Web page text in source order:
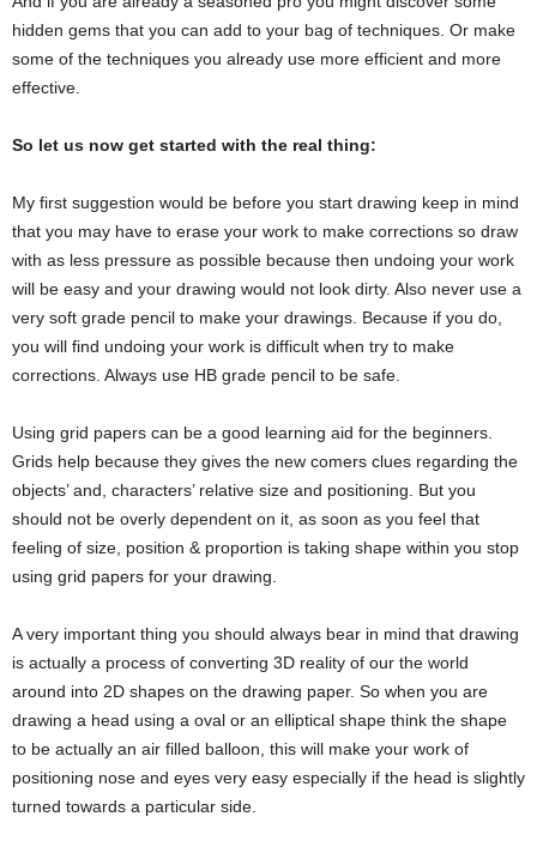
hidden gems that you can add to your bag of techniques. Or make
some of the techniques you already use more efficient and more
effective.
So let us now get started with the real thing:
My first suggestion would be before you start drawing keep in mind
that you may have to erase your work to make corrections so draw
with as less pressure as possible because then undoing your work
will be easy and your drawing would not look dirty. Also never use a
very soft grade pencil to make your drawings. Because if you do,
you will find undoing your work is difficult when try to make
corrections. Always use HB grade pencil to be safe.
Using grid papers can be a good learning aid for the beginners.
Grids help because they gives the new comers clues regarding the
objects’ and, characters’ relative size and positioning. But you
should not be overly dependent on it, as soon as you feel that
feeling of size, position & proportion is taking shape within you stop
using grid papers for your drawing.
A very important thing you should always bear in mind that drawing
is actually a process of converting 3D reality of our the world
around into 2D shapes on the drawing paper. So when you are
drawing a head using a oval or an elliptical shape think the shape
to be actually an air filled balloon, this will make your work of
positioning nose and eyes very easy especially if the head is slightly
turned towards a particular side.